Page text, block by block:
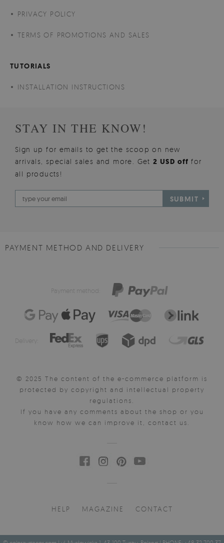
PRIVACY POLICY
TERMS OF PROMOTIONS AND SALES
TUTORIALS
INSTALLATION INSTRUCTIONS
STAY IN THE KNOW!
Sign up for emails to get the scoop on new
arrivals, special sales and more. Get2 USD offfor
all products!
SUBMIT
PAYMENT METHOD AND DELIVERY
Payment method:
Delivery:
© 2025 The content of the e-commerce platform is
protected by copyright and intellectual property
regulations.
If you have any comments about the shop or you
know how we can improve it, contact us.
HELP MAGAZINE CONTACT